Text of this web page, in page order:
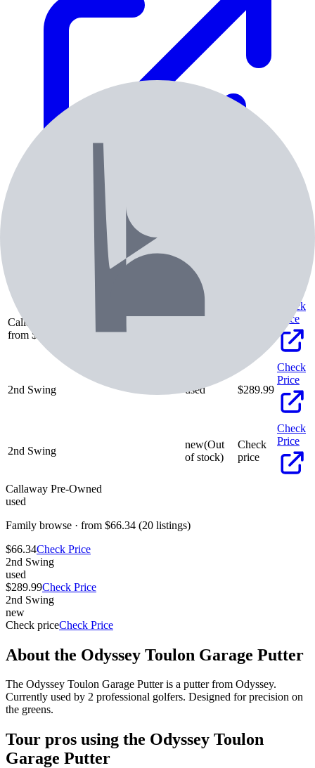
Pricing & Availability
Condition
Callaway Pre-Owned
from $66.34 (20 listings)
Check
Price
2nd Swing used $289.99
Check
Price
2nd Swing
new(Out
of stock)
Check
price
Check
Price
Callaway Pre-Owned
used
Family browse · from $66.34 (20 listings)
$66.34Check Price
2nd Swing
used
$289.99Check Price
2nd Swing
new
Check priceCheck Price
About the Odyssey Toulon Garage Putter
The Odyssey Toulon Garage Putter is a putter from Odyssey.
Currently used by 2 professional golfers. Designed for precision on
the greens.
Tour pros using the Odyssey Toulon
Garage Putter